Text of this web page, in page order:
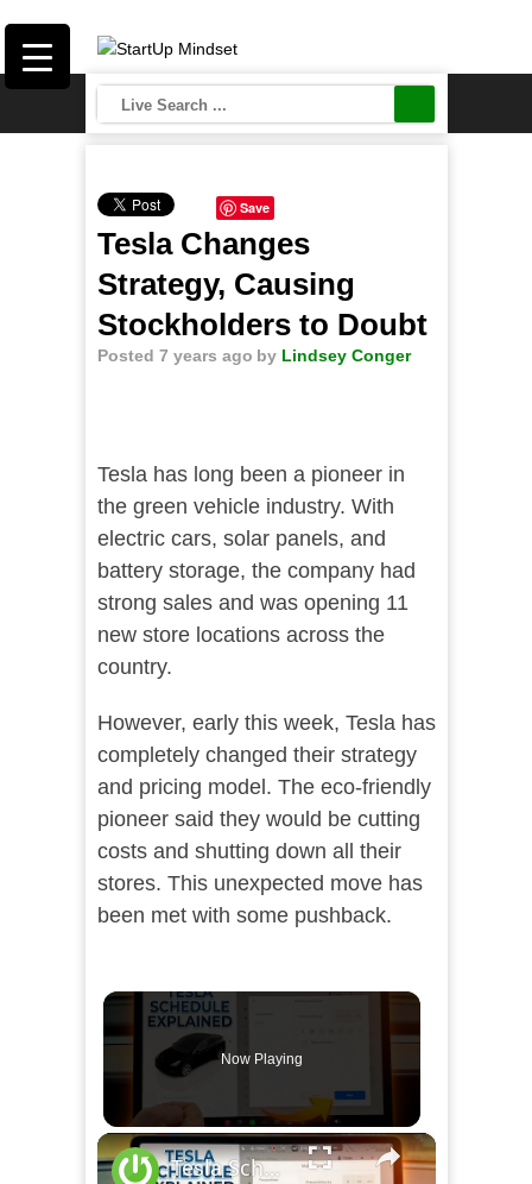
Save
Tesla Changes
Strategy, Causing
Stockholders to Doubt
Posted 7 years ago by Lindsey Conger
Tesla has long been a pioneer in
the green vehicle industry. With
electric cars, solar panels, and
battery storage, the company had
strong sales and was opening 11
new store locations across the
country.
However, early this week, Tesla has
completely changed their strategy
and pricing model. The eco-friendly
pioneer said they would be cutting
costs and shutting down all their
stores. This unexpected move has
been met with some pushback.
Now Playing
×
Tesla Schedule Explained: Everything You Need to Know